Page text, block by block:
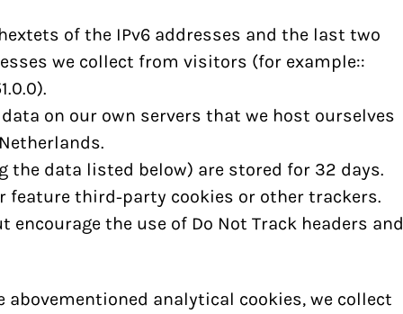
of the IPv6 addresses and the last two
we collect from visitors (for example::
on our own servers that we host ourselves
the data listed below) are stored for 32 days.
feature third-party cookies or other trackers.
encourage the use of Do Not Track headers and
abovementioned analytical cookies, we collect